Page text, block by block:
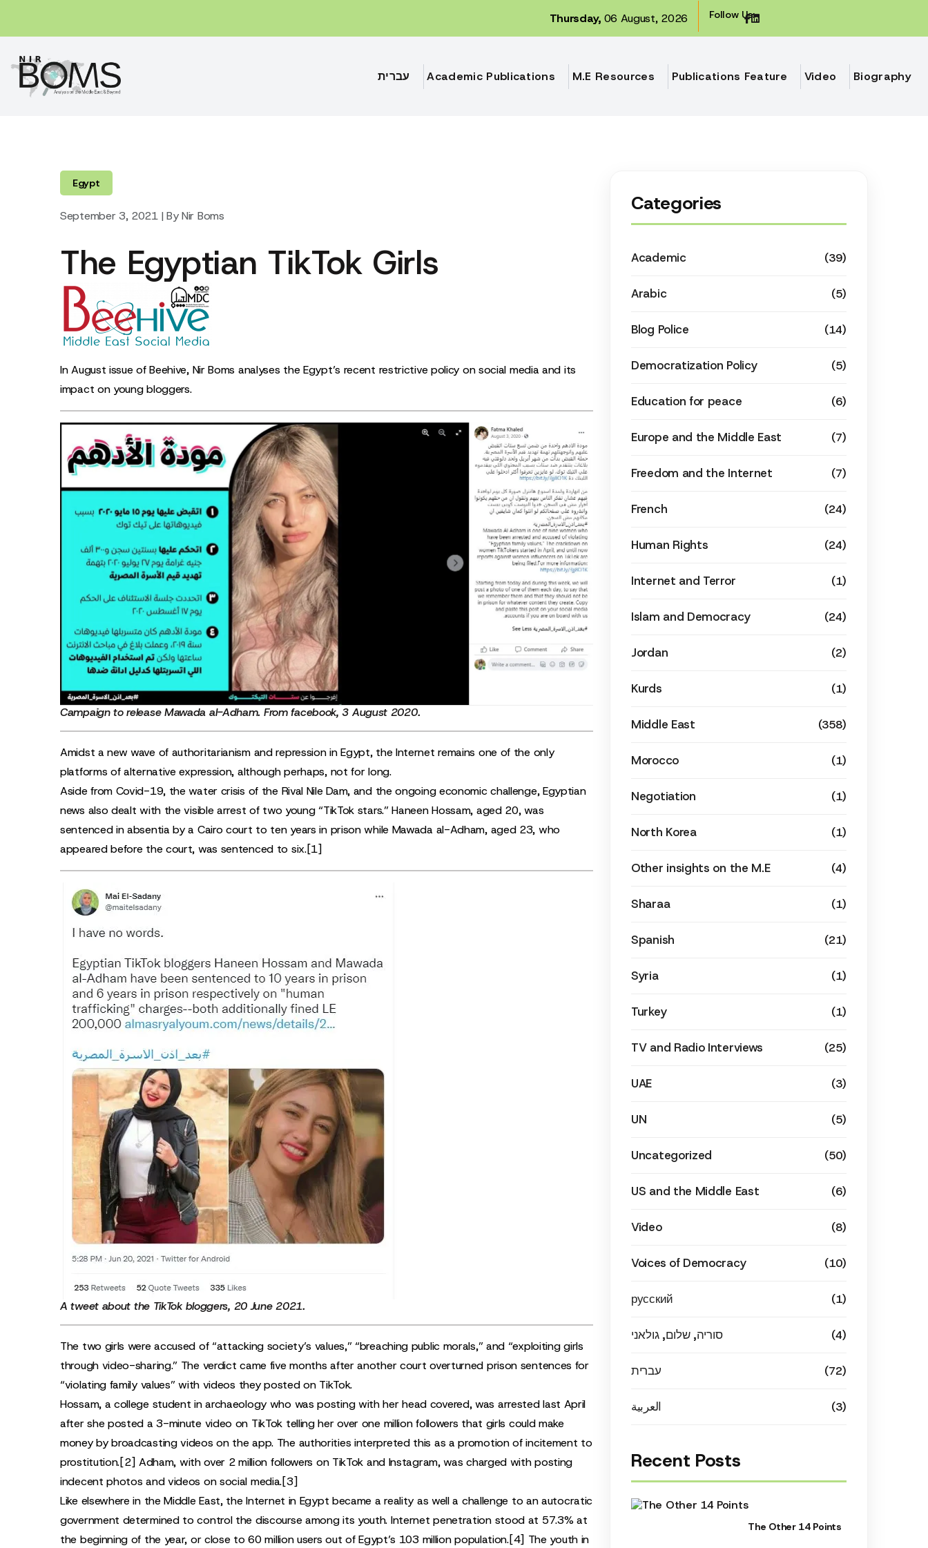
Thursday,06 August, 2026 Follow Us:
עברית Academic Publications M.E Resources Publications Feature Video Biography
Egypt
September 3, 2021 | By Nir Boms
The Egyptian TikTok Girls
In August issue of Beehive, Nir Boms analyses the Egypt’s recent restrictive policy on social media and its
impact on young bloggers.
Campaign to release Mawada al-Adham. Fromfacebook, 3 August 2020.
Amidst a new wave of authoritarianism and repression in Egypt, the Internet remains one of the only
platforms of alternative expression, although perhaps, not for long.
Aside from Covid-19, the water crisis of the Rival Nile Dam, and the ongoing economic challenge, Egyptian
news also dealt with the visible arrest of two young “TikTok stars.” Haneen Hossam, aged 20, was
sentenced in absentia by a Cairo court to ten years in prison while Mawada al-Adham, aged 23, who
appeared before the court, was sentenced to six.[1]
Atweet about the TikTok bloggers, 20 June 2021.
The two girls were accused of “attacking society’s values,” “breaching public morals,” and “exploiting girls
through video-sharing.” The verdict came five months after another court overturned prison sentences for
“violating family values” with videos they posted on TikTok.
Hossam, a college student in archaeology who was posting with her head covered, was arrested last April
after she posted a 3-minute video on TikTok telling her over one million followers that girls could make
money by broadcasting videos on the app. The authorities interpreted this as a promotion of incitement to
prostitution.[2] Adham, with over 2 million followers on TikTok and Instagram, was charged with posting
indecent photos and videos on social media.[3]
Like elsewhere in the Middle East, the Internet in Egypt became a reality as well a challenge to an autocratic
government determined to control the discourse among its youth. Internet penetration stood at 57.3% at
the beginning of the year, or close to 60 million users out of Egypt’s 103 million population.[4] The youth in
Categories
Academic (39)
Arabic (5)
Blog Police (14)
Democratization Policy (5)
Education for peace (6)
Europe and the Middle East (7)
Freedom and the Internet (7)
French (24)
Human Rights (24)
Internet and Terror (1)
Islam and Democracy (24)
Jordan (2)
Kurds (1)
Middle East (358)
Morocco (1)
Negotiation (1)
North Korea (1)
Other insights on the M.E (4)
Sharaa (1)
Spanish (21)
Syria (1)
Turkey (1)
TV and Radio Interviews (25)
UAE (3)
UN (5)
Uncategorized (50)
US and the Middle East (6)
Video (8)
Voices of Democracy (10)
русский (1)
סוריה, שלום, גולאני (4)
עברית (72)
العربية (3)
Recent Posts
The Other 14 Points